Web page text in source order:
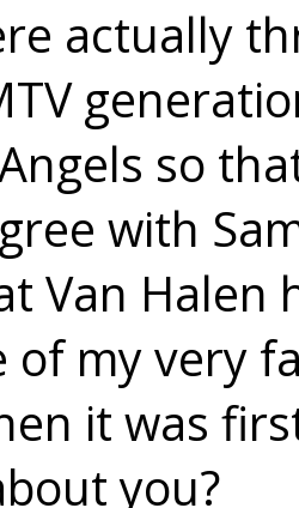
actually
so
with
Van Halen
of my very
it was
you?